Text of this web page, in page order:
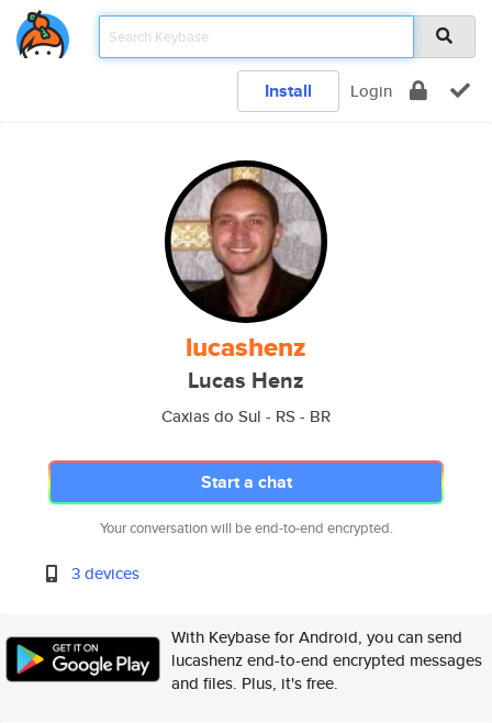
Install Login
lucashenz
Lucas Henz
Caxias do Sul - RS - BR
Start a chat
Your conversation will be end-to-end encrypted.
3 devices
With Keybase for Android, you can send
lucashenz end-to-end encrypted messages
and files. Plus, it's free.